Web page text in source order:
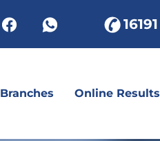
16191
Branches Online Results